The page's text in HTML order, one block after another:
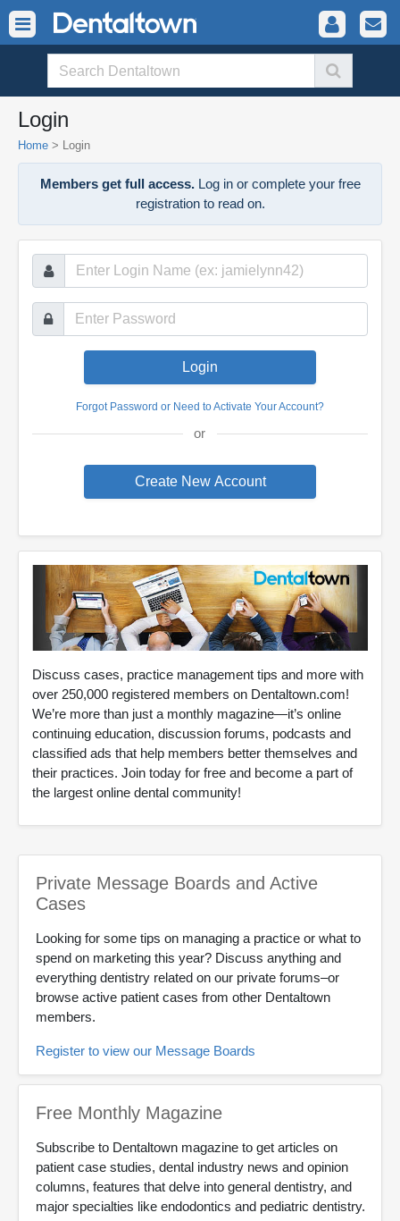
Login
Home > Login
Members get full access.Log in or complete your free
registration to read on.
Forgot Password or Need to Activate Your Account?
or
Discuss cases, practice management tips and more with
over 250,000 registered members on Dentaltown.com!
We’re more than just a monthly magazine—it’s online
continuing education, discussion forums, podcasts and
classified ads that help members better themselves and
their practices. Join today for free and become a part of
the largest online dental community!
Private Message Boards and Active
Cases
Looking for some tips on managing a practice or what to
spend on marketing this year? Discuss anything and
everything dentistry related on our private forums–or
browse active patient cases from other Dentaltown
members.
Register to view our Message Boards
Free Monthly Magazine
Subscribe to Dentaltown magazine to get articles on
patient case studies, dental industry news and opinion
columns, features that delve into general dentistry, and
major specialties like endodontics and pediatric dentistry.